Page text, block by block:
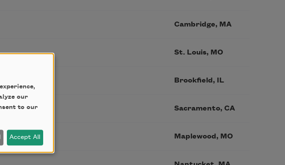
Cambridge, MA
St. Louis, MO
Brookfield, IL
Sacramento, CA
Maplewood, MO
our
to our
Accept All